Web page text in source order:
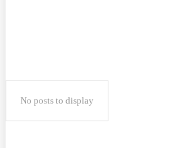
No posts to display